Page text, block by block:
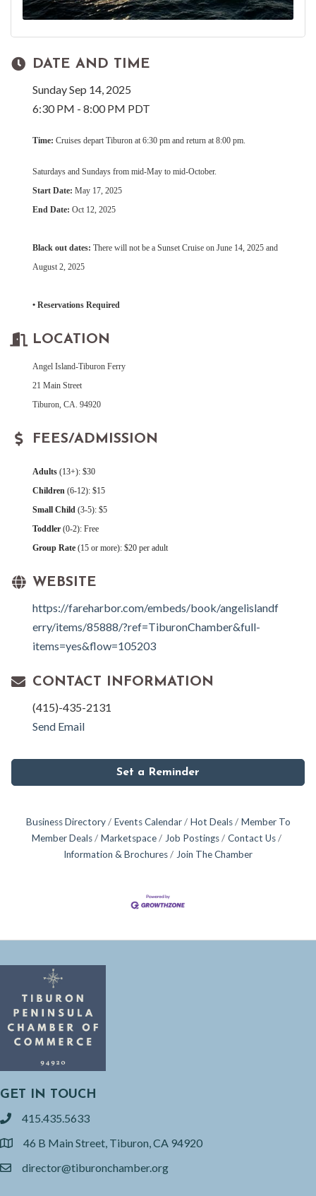
DATE AND TIME
Sunday Sep 14, 2025
6:30 PM - 8:00 PM PDT
Time: Cruises depart Tiburon at 6:30 pm and return at 8:00 pm.
Saturdays and Sundays from mid-May to mid-October.
Start Date: May 17, 2025
End Date: Oct 12, 2025
Black out dates: There will not be a Sunset Cruise on June 14, 2025 and
August 2, 2025
• Reservations Required
LOCATION
Angel Island-Tiburon Ferry
21 Main Street
Tiburon, CA. 94920
FEES/ADMISSION
Adults (13+): $30
Children (6-12): $15
Small Child (3-5): $5
Toddler (0-2): Free
Group Rate (15 or more): $20 per adult
WEBSITE
https://fareharbor.com/embeds/book/angelislandf
erry/items/85888/?ref=TiburonChamber&full-
items=yes&flow=105203
CONTACT INFORMATION
(415)-435-2131
Send Email
Set a Reminder
Business Directory Events Calendar Hot Deals
Member To
Member Deals
Marketspace Job Postings
Contact Us
Information & Brochures
Join The Chamber
GET IN TOUCH
phone415.435.5633
location46 B Main Street, Tiburon, CA 94920
emaildirector@tiburonchamber.org